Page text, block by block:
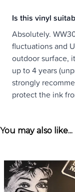
Is this vinyl
Absolutely.
fluctuations and
outdoor surface,
up to 4 years
strongly
protect the ink